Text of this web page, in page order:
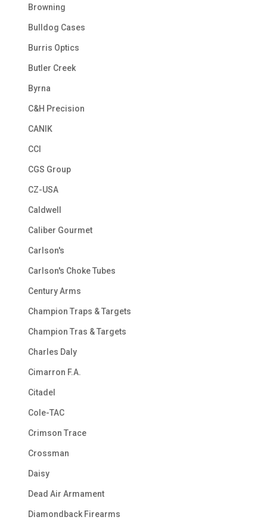
Browning
Bulldog Cases
Burris Optics
Butler Creek
Byrna
C&H Precision
CANIK
CCI
CGS Group
CZ-USA
Caldwell
Caliber Gourmet
Carlson's
Carlson's Choke Tubes
Century Arms
Champion Traps & Targets
Champion Tras & Targets
Charles Daly
Cimarron F.A.
Citadel
Cole-TAC
Crimson Trace
Crossman
Daisy
Dead Air Armament
Diamondback Firearms